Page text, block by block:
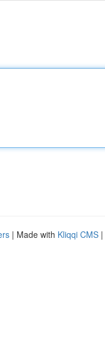
| Made with Kliqqi CMS |